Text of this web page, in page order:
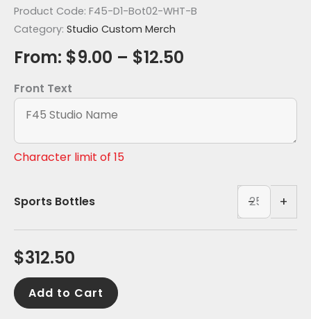
Product Code: F45-D1-Bot02-WHT-B
Category: Studio Custom Merch
From: $9.00 – $12.50
Front Text
Character limit of 15
Sports Bottles -
Casanova
Tritan
Sports
+
$312.50
Add to Cart